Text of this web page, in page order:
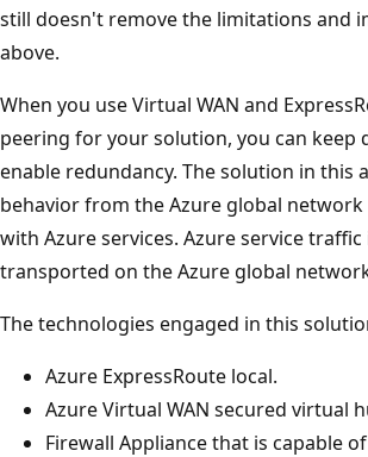
still doesn't remove the limitations and
above.
When you use Virtual WAN and
peering for your solution, you can keep
enable redundancy. The solution in this
behavior from the Azure global
with Azure services. Azure service traffic
transported on the Azure global
The technologies engaged in this
Azure ExpressRoute local.
Azure Virtual WAN secured virtual
Firewall Appliance that is capable